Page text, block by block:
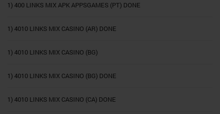
1) 400 LINKS MIX APK APPSGAMES (PT) DONE
1) 4010 LINKS MIX CASINO (AR) DONE
1) 4010 LINKS MIX CASINO (BG)
1) 4010 LINKS MIX CASINO (BG) DONE
1) 4010 LINKS MIX CASINO (CA) DONE